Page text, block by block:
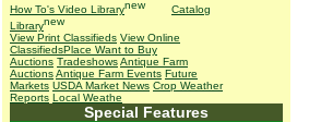
How To's Video Library
Catalog
Library
View Print Classifieds View Online
ClassifiedsPlace Want to Buy
Auctions TradeshowsAntique Farm
AuctionsAntique Farm Events Future
Markets USDA Market News Crop Weather
Reports Local Weathe
Special Features